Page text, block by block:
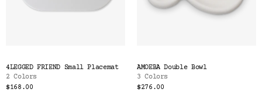
4LEGGED FRIEND Small Placemat
2 Colors
$168.00
AMOEBA Double Bowl
3 Colors
$276.00